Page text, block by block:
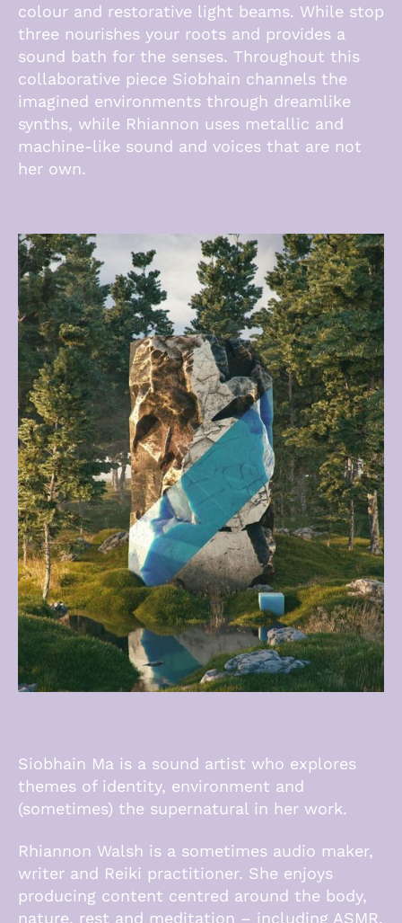
colour and restorative light beams. While stop
three nourishes your roots and provides a
sound bath for the senses. Throughout this
collaborative piece Siobhain channels the
imagined environments through dreamlike
synths, while Rhiannon uses metallic and
machine-like sound and voices that are not
her own.
Siobhain Ma is a sound artist who explores
themes of identity, environment and
(sometimes) the supernatural in her work.
Rhiannon Walsh is a sometimes audio maker,
writer and Reiki practitioner. She enjoys
producing content centred around the body,
nature, rest and meditation – including ASMR.